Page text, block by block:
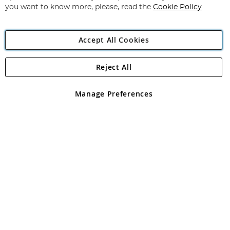
Angling Direct Plc
Angling Direct plc, 2D Wendover Road, Rackheath Industrial
registered in England and Wales No 05151321. VAT No GB 152140945
you want to know more, please, read the Cookie Policy
Accept All Cookies
Manage Preferences
Reject All